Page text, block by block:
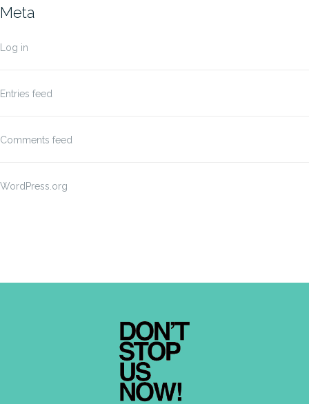
Meta
Log in
Entries feed
Comments feed
WordPress.org